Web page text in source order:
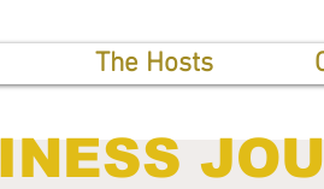
The Hosts